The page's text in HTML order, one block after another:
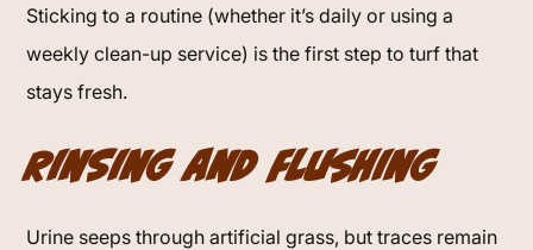
Sticking to a routine (whether it’s daily or using a
weekly clean-up service) is the first step to turf that
stays fresh.
Rinsing and Flushing
Urine seeps through artificial grass, but traces remain